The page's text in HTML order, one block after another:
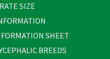
SIZE
SHEET
BREEDS